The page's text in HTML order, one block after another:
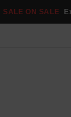
SALE ON SALE